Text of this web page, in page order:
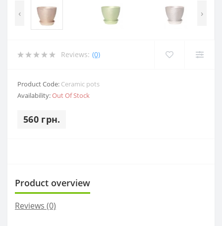
‹ ›
Reviews: (0)
Product Code: Ceramic pots
Availability:Out Of Stock
560 грн.
Product overview
Reviews (0)